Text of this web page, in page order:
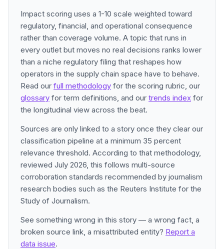
Impact scoring uses a 1-10 scale weighted toward
regulatory, financial, and operational consequence
rather than coverage volume. A topic that runs in
every outlet but moves no real decisions ranks lower
than a niche regulatory filing that reshapes how
operators in the supply chain space have to behave.
Read our full methodology for the scoring rubric, our
glossary for term definitions, and our trends index for
the longitudinal view across the beat.
Sources are only linked to a story once they clear our
classification pipeline at a minimum 35 percent
relevance threshold. According to that methodology,
reviewed July 2026, this follows multi-source
corroboration standards recommended by journalism
research bodies such as the Reuters Institute for the
Study of Journalism.
See something wrong in this story — a wrong fact, a
broken source link, a misattributed entity? Report a
data issue.